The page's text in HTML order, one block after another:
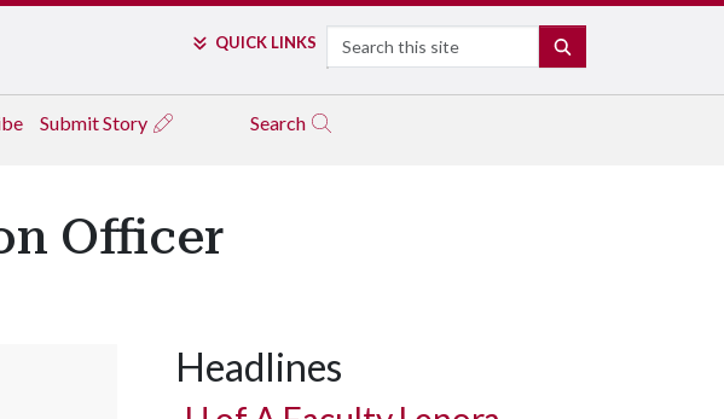
QUICK LINKS Search
Submit Story Search
Officer
Headlines